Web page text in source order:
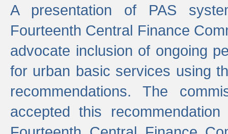
A presentation of PAS
Fourteenth Central Finance
advocate inclusion of ongoing
for urban basic services using
recommendations. The
accepted this